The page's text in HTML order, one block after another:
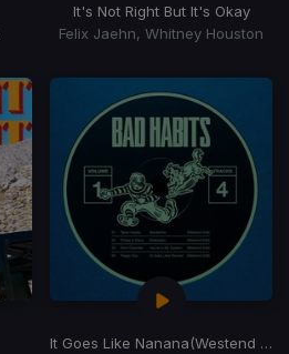
It's Not Right But It's Okay
Felix Jaehn, Whitney Houston
It Goes Like Nanana(Westend Remix)